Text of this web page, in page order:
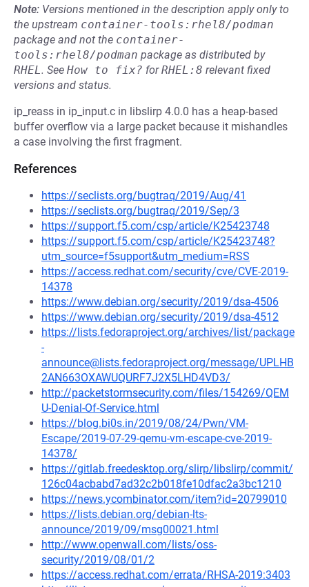
Note: Versions mentioned in the description apply only to
the upstream container-tools:rhel8/podman
package and not the container-
tools:rhel8/podman package as distributed by
RHEL. See How to fix? forRHEL:8 relevant fixed
versions and status.
ip_reass in ip_input.c in libslirp 4.0.0 has a heap-based
buffer overflow via a large packet because it mishandles
a case involving the first fragment.
References
https://seclists.org/bugtraq/2019/Aug/41
https://seclists.org/bugtraq/2019/Sep/3
https://support.f5.com/csp/article/K25423748
https://support.f5.com/csp/article/K25423748?
utm_source=f5support&utm_medium=RSS
https://access.redhat.com/security/cve/CVE-2019-
14378
https://www.debian.org/security/2019/dsa-4506
https://www.debian.org/security/2019/dsa-4512
https://lists.fedoraproject.org/archives/list/package
-
announce@lists.fedoraproject.org/message/UPLHB
2AN663OXAWUQURF7J2X5LHD4VD3/
http://packetstormsecurity.com/files/154269/QEM
U-Denial-Of-Service.html
https://blog.bi0s.in/2019/08/24/Pwn/VM-
Escape/2019-07-29-qemu-vm-escape-cve-2019-
14378/
https://gitlab.freedesktop.org/slirp/libslirp/commit/
126c04acbabd7ad32c2b018fe10dfac2a3bc1210
https://news.ycombinator.com/item?id=20799010
https://lists.debian.org/debian-lts-
announce/2019/09/msg00021.html
http://www.openwall.com/lists/oss-
security/2019/08/01/2
https://access.redhat.com/errata/RHSA-2019:3403